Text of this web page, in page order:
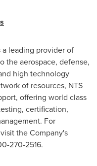
a leading provider of
the aerospace, defense,
high technology
of resources, NTS
offering world class
certification,
For
the Company's
270-2516.